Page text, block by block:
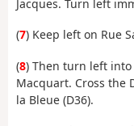
Jacques. Turn left
(7) Keep left on Rue
(8) Then turn left into
Macquart. Cross the
la Bleue (D36).